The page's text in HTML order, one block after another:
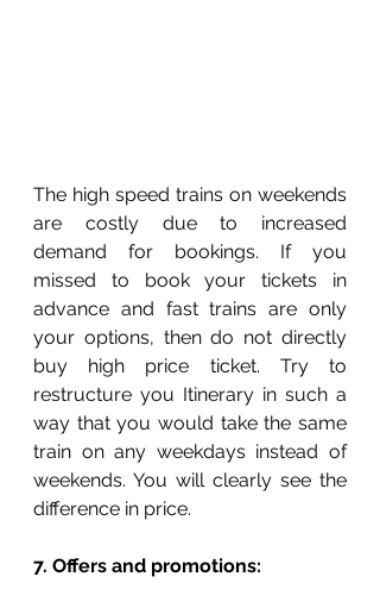
The high speed trains on weekends
are costly due to increased
demand for bookings. If you
missed to book your tickets in
advance and fast trains are only
your options, then do not directly
buy high price ticket. Try to
restructure you Itinerary in such a
way that you would take the same
train on any weekdays instead of
weekends. You will clearly see the
difference in price.
7. Offers and promotions: